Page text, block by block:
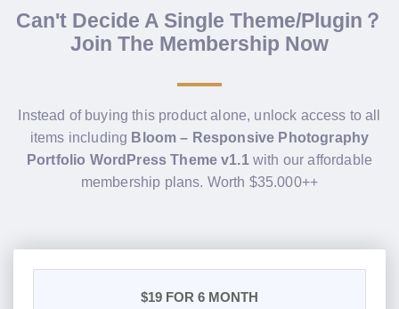
Can't Decide A Single Theme/Plugin？
Join The Membership Now
Instead of buying this product alone, unlock access to all
items including Bloom – Responsive Photography
Portfolio WordPress Theme v1.1with our affordable
membership plans. Worth $35.000++
$19 FOR 6 MONTH